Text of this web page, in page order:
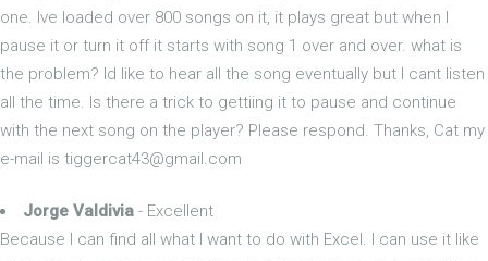
one. Ive loaded over 800 songs on it, it plays great but when I
pause it or turn it off it starts with song 1 over and over. what is
the problem? Id like to hear all the song eventually but I cant listen
all the time. Is there a trick to gettiing it to pause and continue
with the next song on the player? Please respond. Thanks, Cat my
e-mail is tiggercat43@gmail.com
Jorge Valdivia - Excellent
Because I can find all what I want to do with Excel. I can use it like